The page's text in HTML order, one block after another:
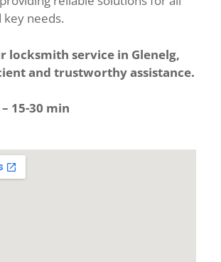
needs.
locksmith service in Glenelg,
and trustworthy assistance.
15-30 min